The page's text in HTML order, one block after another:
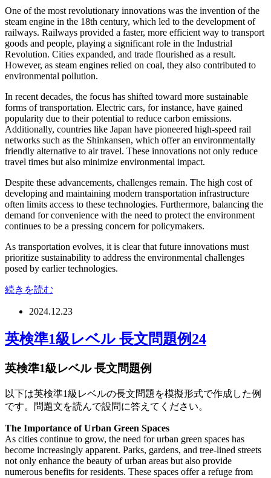
One of the most revolutionary innovations was the invention of the
steam engine in the 18th century, which led to the development of
railways. Railways provided a faster, more efficient way to transport
goods and people, playing a significant role in the Industrial
Revolution. Cities expanded, and trade flourished as a result.
However, as steam engines relied on coal, they also contributed to
environmental pollution.
In recent decades, the focus has shifted toward more sustainable
forms of transportation. Electric cars, for instance, have gained
popularity due to their potential to reduce carbon emissions.
Additionally, countries like Japan have pioneered high-speed rail
networks such as the Shinkansen, which offer an environmentally
friendly alternative to air travel. These innovations not only reduce
travel times but also minimize environmental impact.
Despite these advancements, challenges remain. The high cost of
developing and maintaining modern transportation infrastructure
often limits access to these technologies. Furthermore, balancing the
demand for convenience with the need to protect the environment
continues to be a pressing concern for policymakers.
As transportation evolves, it is clear that future innovations must
prioritize sustainability to address the environmental challenges
posed by earlier technologies.
続きを読む
2024.12.23
英検準1級レベル 長文問題例24
英検準1級レベル 長文問題例
以下は英検準1級レベルの長文問題を模擬形式で作成した例
です。問題文を読んで設問に答えてください。
The Importance of Urban Green Spaces
As cities continue to grow, the need for urban green spaces has
become increasingly apparent. Parks, gardens, and tree-lined streets
not only enhance the beauty of urban areas but also provide
numerous benefits for residents. These spaces offer a refuge from